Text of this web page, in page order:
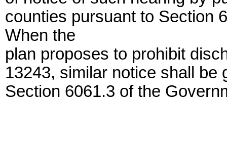
counties pursuant to Section
When the
plan proposes to prohibit
13243, similar notice shall be
Section 6061.3 of the